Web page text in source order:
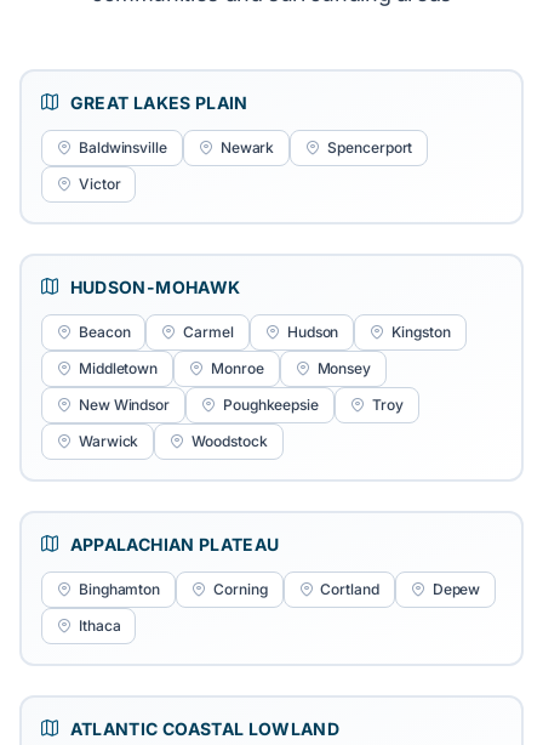
GREAT LAKES PLAIN
Baldwinsville Newark
Spencerport
Victor
HUDSON-MOHAWK
Beacon Carmel Hudson
Kingston
Middletown
Monroe
Monsey
New Windsor
Poughkeepsie
Troy
Warwick
Woodstock
APPALACHIAN PLATEAU
Binghamton Corning Cortland
Depew
Ithaca
ATLANTIC COASTAL LOWLAND